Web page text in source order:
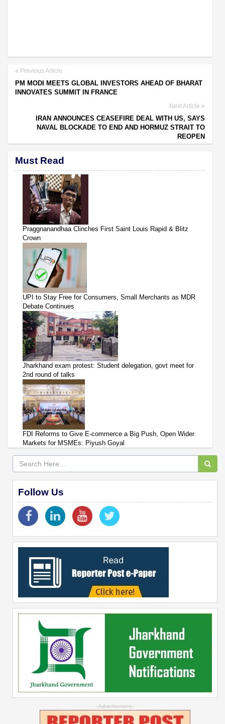
Previous Article
PM MODI MEETS GLOBAL INVESTORS AHEAD OF BHARAT
INNOVATES SUMMIT IN FRANCE
Next Article
IRAN ANNOUNCES CEASEFIRE DEAL WITH US, SAYS
NAVAL BLOCKADE TO END AND HORMUZ STRAIT TO
REOPEN
Must Read
Praggnanandhaa Clinches First Saint Louis Rapid & Blitz
Crown
UPI to Stay Free for Consumers, Small Merchants as MDR
Debate Continues
Jharkhand exam protest: Student delegation, govt meet for
2nd round of talks
FDI Reforms to Give E-commerce a Big Push, Open Wider
Markets for MSMEs: Piyush Goyal
Follow Us
--Advertisement--